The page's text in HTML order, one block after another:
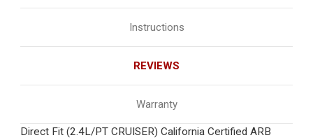
Instructions
REVIEWS
Warranty
Direct Fit (2.4L/PT CRUISER) California Certified ARB